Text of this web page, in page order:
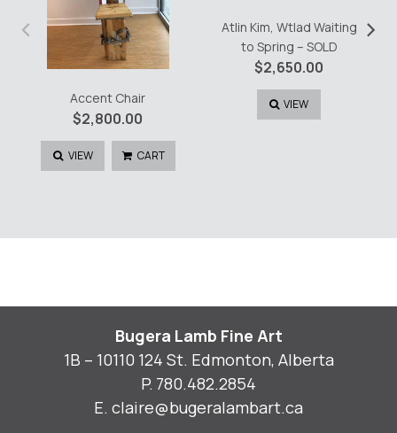
Accent Chair
$2,800.00
VIEW CART
Atlin Kim, Wtlad Waiting
to Spring – SOLD
$2,650.00
VIEW
‹ ›
Bugera Lamb Fine Art
1B – 10110 124 St. Edmonton, Alberta
P. 780.482.2854
E. claire@bugeralambart.ca